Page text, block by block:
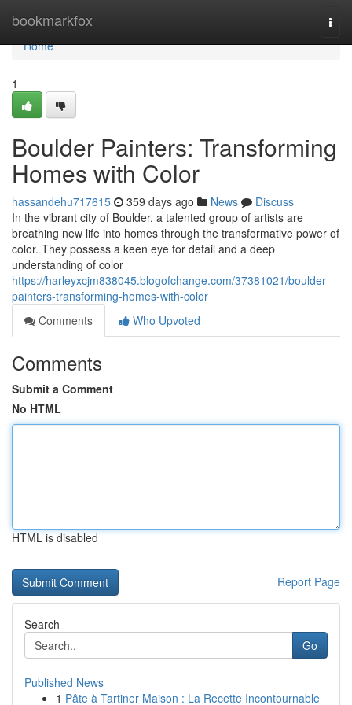
bookmarkfox
Home
Home
1
Boulder Painters: Transforming
Homes with Color
hassandehu717615 359 days ago News
Discuss
In the vibrant city of Boulder, a talented group of artists are
breathing new life into homes through the transformative power of
color. They possess a keen eye for detail and a deep
understanding of color
https://harleyxcjm838045.blogofchange.com/37381021/boulder-
painters-transforming-homes-with-color
Comments
Who Upvoted
Comments
Submit a Comment
No HTML
HTML is disabled
Report Page
Search
Go
Published News
1 Pâte à Tartiner Maison : La Recette Incontournable